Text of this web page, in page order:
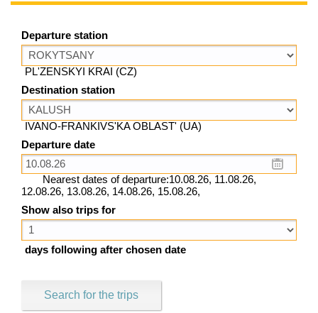
Departure station
PL'ZENSKYI KRAI (CZ)
Destination station
IVANO-FRANKIVS'KA OBLAST' (UA)
Departure date
Nearest dates of departure:10.08.26, 11.08.26,
12.08.26, 13.08.26, 14.08.26, 15.08.26,
Show also trips for
days following after chosen date
Search for the trips